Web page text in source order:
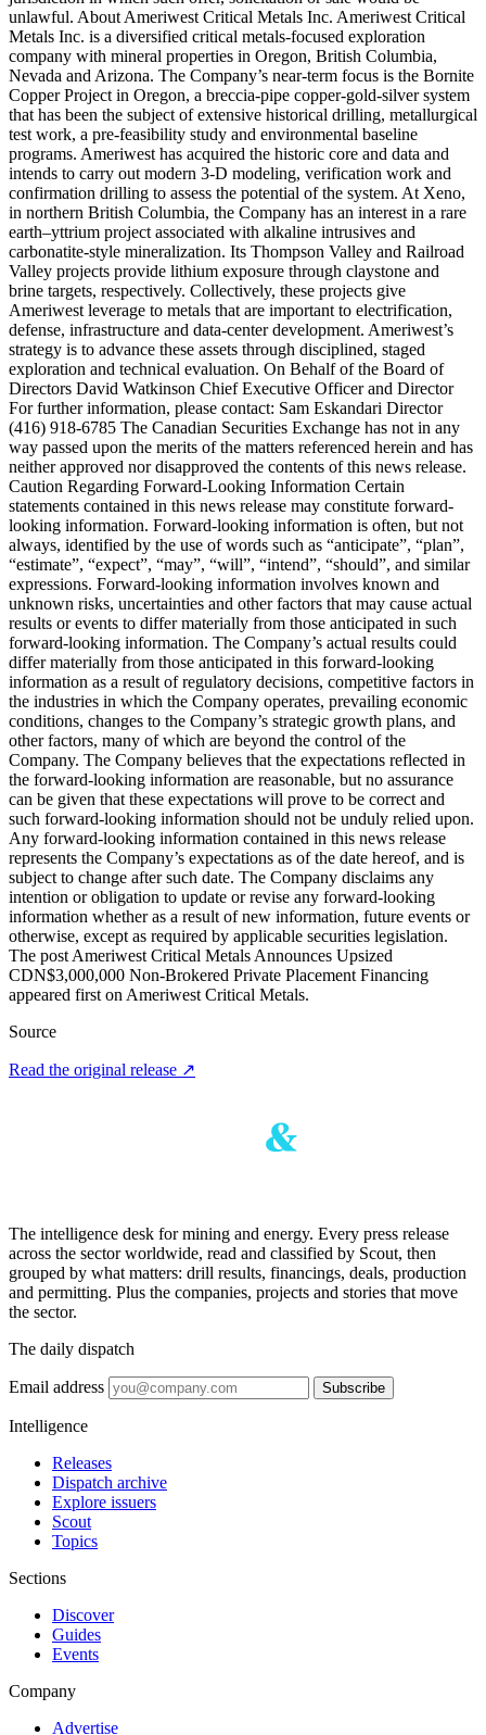
unlawful. About Ameriwest Critical Metals Inc. Ameriwest Critical
Metals Inc. is a diversified critical metals-focused exploration
company with mineral properties in Oregon, British Columbia,
Nevada and Arizona. The Company’s near-term focus is the Bornite
Copper Project in Oregon, a breccia-pipe copper-gold-silver system
that has been the subject of extensive historical drilling, metallurgical
test work, a pre-feasibility study and environmental baseline
programs. Ameriwest has acquired the historic core and data and
intends to carry out modern 3-D modeling, verification work and
confirmation drilling to assess the potential of the system. At Xeno,
in northern British Columbia, the Company has an interest in a rare
earth–yttrium project associated with alkaline intrusives and
carbonatite-style mineralization. Its Thompson Valley and Railroad
Valley projects provide lithium exposure through claystone and
brine targets, respectively. Collectively, these projects give
Ameriwest leverage to metals that are important to electrification,
defense, infrastructure and data-center development. Ameriwest’s
strategy is to advance these assets through disciplined, staged
exploration and technical evaluation. On Behalf of the Board of
Directors David Watkinson Chief Executive Officer and Director
For further information, please contact: Sam Eskandari Director
(416) 918-6785 The Canadian Securities Exchange has not in any
way passed upon the merits of the matters referenced herein and has
neither approved nor disapproved the contents of this news release.
Caution Regarding Forward-Looking Information Certain
statements contained in this news release may constitute forward-
looking information. Forward-looking information is often, but not
always, identified by the use of words such as “anticipate”, “plan”,
“estimate”, “expect”, “may”, “will”, “intend”, “should”, and similar
expressions. Forward-looking information involves known and
unknown risks, uncertainties and other factors that may cause actual
results or events to differ materially from those anticipated in such
forward-looking information. The Company’s actual results could
differ materially from those anticipated in this forward-looking
information as a result of regulatory decisions, competitive factors in
the industries in which the Company operates, prevailing economic
conditions, changes to the Company’s strategic growth plans, and
other factors, many of which are beyond the control of the
Company. The Company believes that the expectations reflected in
the forward-looking information are reasonable, but no assurance
can be given that these expectations will prove to be correct and
such forward-looking information should not be unduly relied upon.
Any forward-looking information contained in this news release
represents the Company’s expectations as of the date hereof, and is
subject to change after such date. The Company disclaims any
intention or obligation to update or revise any forward-looking
information whether as a result of new information, future events or
otherwise, except as required by applicable securities legislation.
The post Ameriwest Critical Metals Announces Upsized
CDN$3,000,000 Non-Brokered Private Placement Financing
appeared first on Ameriwest Critical Metals.
Source
Read the original release ↗
The intelligence desk for mining and energy. Every press release
across the sector worldwide, read and classified by Scout, then
grouped by what matters: drill results, financings, deals, production
and permitting. Plus the companies, projects and stories that move
the sector.
The daily dispatch
Email address Subscribe
Intelligence
Releases
Dispatch archive
Explore issuers
Scout
Topics
Sections
Discover
Guides
Events
Company
Advertise